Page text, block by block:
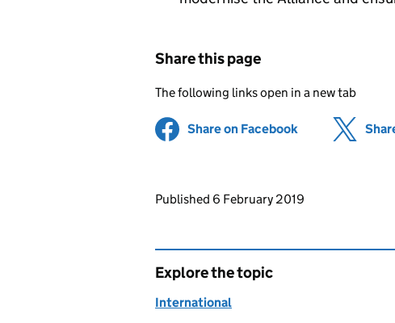
Share this page
The following links open in a new tab
Share on Facebook (opens in new
Updates to this page
Published 6 February 2019
Explore the topic
International